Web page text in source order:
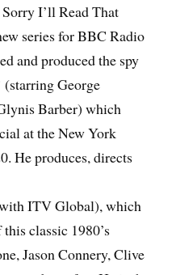
I’ll Read That
series for BBC Radio
and produced the spy
(starring George
Barber) which
at the New York
He produces, directs
ITV Global), which
classic 1980’s
Jason Connery, Clive